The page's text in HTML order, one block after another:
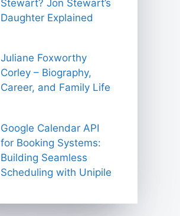
Stewart? Jon Stewart’s
Daughter Explained
Juliane Foxworthy
Corley – Biography,
Career, and Family Life
Google Calendar API
for Booking Systems:
Building Seamless
Scheduling with Unipile